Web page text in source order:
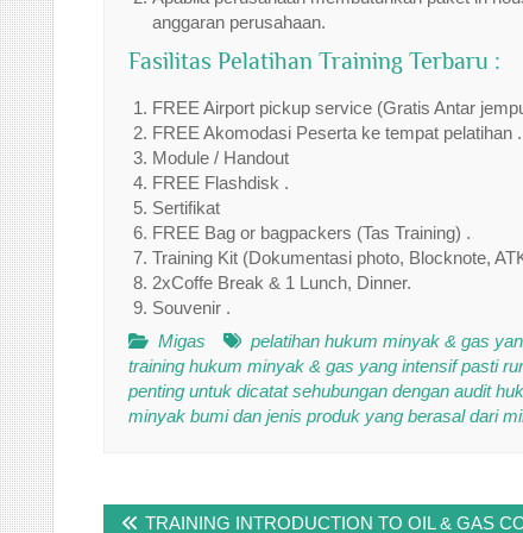
anggaran perusahaan.
Fasilitas Pelatihan Training Terbaru :
FREE Airport pickup service (Gratis Antar
FREE Akomodasi Peserta ke tempat pelatihan .
Module / Handout
FREE Flashdisk .
Sertifikat
FREE Bag or bagpackers (Tas Training) .
Training Kit (Dokumentasi photo, Blocknote,
2xCoffe Break & 1 Lunch, Dinner.
Souvenir .
Migas
pelatihan hukum minyak & gas
training hukum minyak & gas yang intensif pasti
penting untuk dicatat sehubungan dengan audit
minyak bumi dan jenis produk yang berasal dari
Post
TRAINING INTRODUCTION TO OIL & GAS